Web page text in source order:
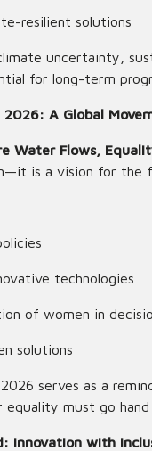
resilient solutions
uncertainty,
for long-term
A Global
Water Flows,
is a vision for the
technologies
of women in
solutions
serves as a
equality must go hand
Innovation with